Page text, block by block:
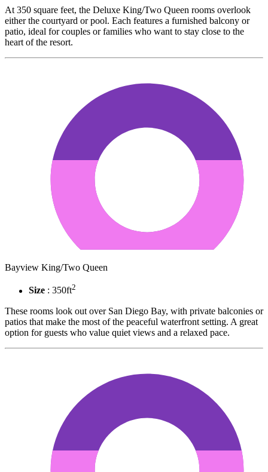
At 350 square feet, the Deluxe King/Two Queen rooms overlook
either the courtyard or pool. Each features a furnished balcony or
patio, ideal for couples or families who want to stay close to the
heart of the resort.
Bayview King/Two Queen
Size : 350ft2
These rooms look out over San Diego Bay, with private balconies or
patios that make the most of the peaceful waterfront setting. A great
option for guests who value quiet views and a relaxed pace.